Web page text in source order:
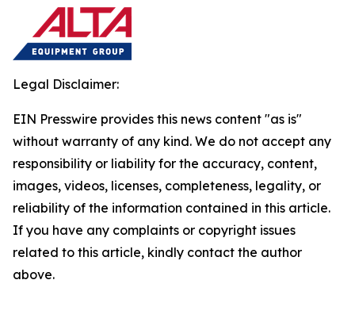
Legal Disclaimer:
EIN Presswire provides this news content "as is"
without warranty of any kind. We do not accept any
responsibility or liability for the accuracy, content,
images, videos, licenses, completeness, legality, or
reliability of the information contained in this article.
If you have any complaints or copyright issues
related to this article, kindly contact the author
above.